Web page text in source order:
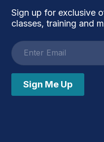
Sign up for exclusive
classes, training and
Email
address
Sign Me Up